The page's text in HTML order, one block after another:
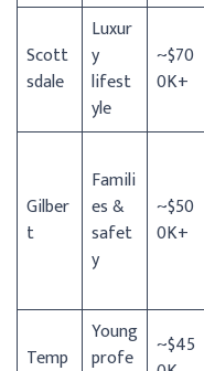
Scott
sdale
Luxur
y
lifest
yle
~$70
0K+
Gilber
t
Famili
es &
safet
y
~$50
0K+
Temp
Young
profe
~$45